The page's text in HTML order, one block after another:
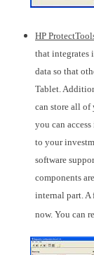
HP
that integrates
data so that
Tablet.
can store all
you can
to your
software
components
internal part. A
now. You can